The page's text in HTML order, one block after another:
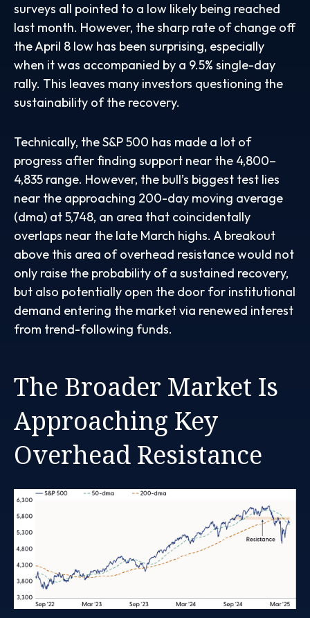
surveys all pointed to a low likely being reached
last month. However, the sharp rate of change off
the April 8 low has been surprising, especially
when it was accompanied by a 9.5% single-day
rally. This leaves many investors questioning the
sustainability of the recovery.
Technically, the S&P 500 has made a lot of
progress after finding support near the 4,800–
4,835 range. However, the bull’s biggest test lies
near the approaching 200-day moving average
(dma) at 5,748, an area that coincidentally
overlaps near the late March highs. A breakout
above this area of overhead resistance would not
only raise the probability of a sustained recovery,
but also potentially open the door for institutional
demand entering the market via renewed interest
from trend-following funds.
The Broader Market Is
Approaching Key
Overhead Resistance